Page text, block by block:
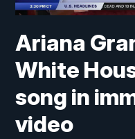
Ariana
White
song in
video